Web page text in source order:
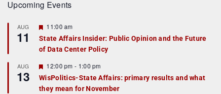
Upcoming Events
AUG
11
F
a
t
r
e
d
11:00 am
State Affairs Insider: Public Opinion and the Future
of Data Center Policy
AUG
13
F
e
a
t
12:00 pm - 1:00 pm
WisPolitics-State Affairs: primary results and what
they mean for November